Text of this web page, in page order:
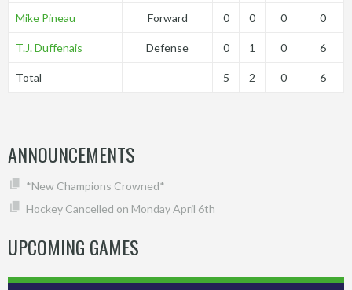
Mike Pineau Forward 0 0 0 0
T.J. Duffenais Defense 0 1 0 6
Total 5 2 0 6
ANNOUNCEMENTS
*New Champions Crowned*
Hockey Cancelled on Monday April 6th
UPCOMING GAMES